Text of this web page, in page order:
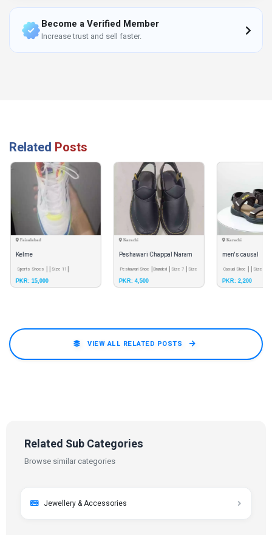
Become a Verified Member
Increase trust and sell faster.
Related Posts
Faisalabad
Kelme
Sports Shoes
Size 11
PKR: 15,000
Karachi
Peshawari Chappal Naram
Qadam Pro Handmade
Original Leather Light Weig
Peshawari Shoe Branded Size 7 Size
8 Size 9 Size 10
PKR: 4,500
Karachi
men's causal
Casual Shoe Size 7
Size 12 Size 9
PKR: 2,200
VIEW ALL RELATED POSTS
Related Sub Categories
Browse similar categories
Jewellery & Accessories